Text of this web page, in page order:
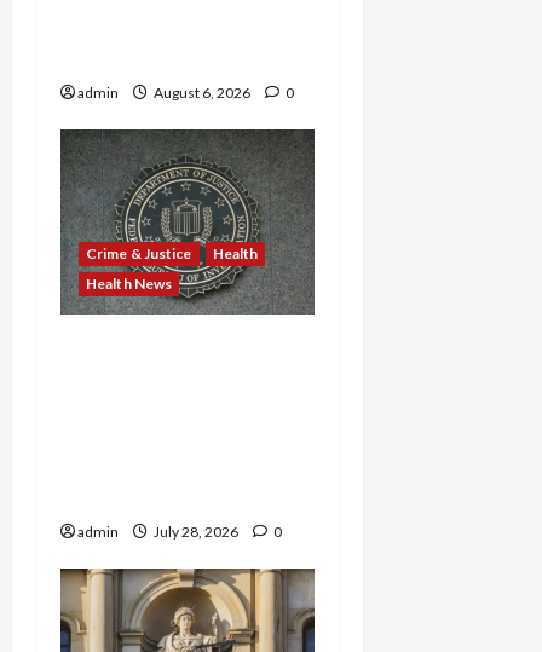
admin August 6, 2026 0
Crime & Justice
Health
Health News
admin July 28, 2026 0